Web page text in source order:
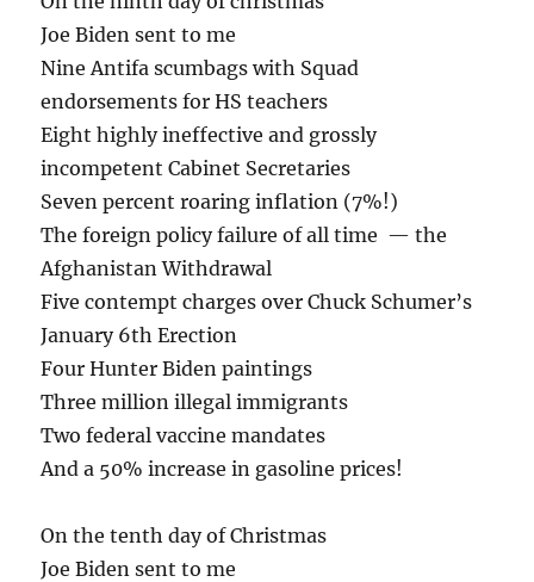
Joe Biden sent to me
Nine Antifa scumbags with Squad
endorsements for HS teachers
Eight highly ineffective and grossly
incompetent Cabinet Secretaries
Seven percent roaring inflation (7%!)
The foreign policy failure of all time — the
Afghanistan Withdrawal
Five contempt charges over Chuck Schumer’s
January 6th Erection
Four Hunter Biden paintings
Three million illegal immigrants
Two federal vaccine mandates
And a 50% increase in gasoline prices!
On the tenth day of Christmas
Joe Biden sent to me